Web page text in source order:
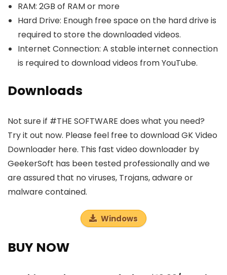
RAM: 2GB of RAM or more
Hard Drive: Enough free space on the hard drive is
required to store the downloaded videos.
Internet Connection: A stable internet connection
is required to download videos from YouTube.
Downloads
Not sure if #THE SOFTWARE does what you need?
Try it out now. Please feel free to download GK Video
Downloader here. This fast video downloader by
GeekerSoft has been tested professionally and we
are assured that no viruses, Trojans, adware or
malware contained.
Windows
BUY NOW